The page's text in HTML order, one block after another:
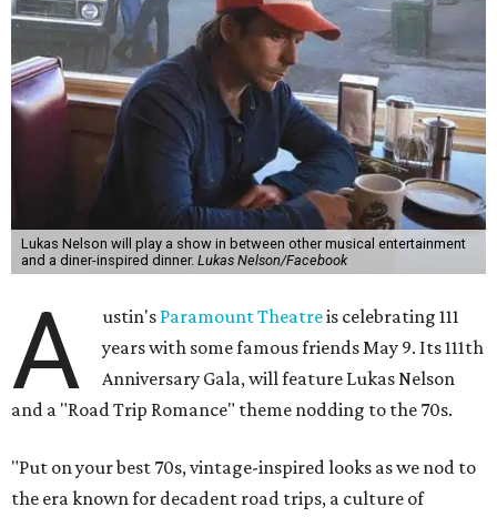
Lukas Nelson will play a show in between other musical entertainment
and a diner-inspired dinner. Lukas Nelson/Facebook
A ustin's Paramount Theatreis celebrating 111
years with some famous friends May 9. Its 111th
Anniversary Gala, will feature Lukas Nelson
and a "Road Trip Romance" theme nodding to the 70s.
"Put on your best 70s, vintage-inspired looks as we nod to
the era known for decadent road trips, a culture of